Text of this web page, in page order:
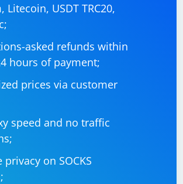
Litecoin, USDT TRC20,
asked refunds within
hours of payment;
prices via customer
speed and no traffic
privacy on SOCKS